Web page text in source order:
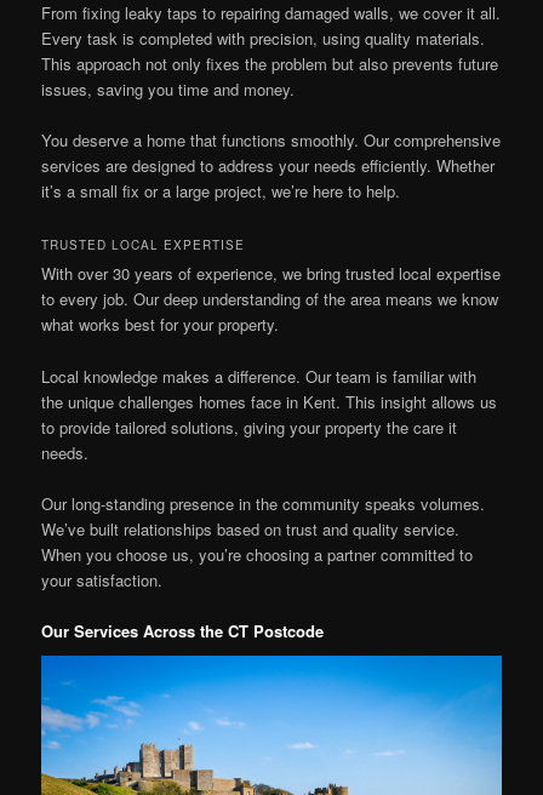
From fixing leaky taps to repairing damaged walls, we cover it all.
Every task is completed with precision, using quality materials.
This approach not only fixes the problem but also prevents future
issues, saving you time and money.
You deserve a home that functions smoothly. Our comprehensive
services are designed to address your needs efficiently. Whether
it’s a small fix or a large project, we’re here to help.
TRUSTED LOCAL EXPERTISE
With over 30 years of experience, we bring trusted local expertise
to every job. Our deep understanding of the area means we know
what works best for your property.
Local knowledge makes a difference. Our team is familiar with
the unique challenges homes face in Kent. This insight allows us
to provide tailored solutions, giving your property the care it
needs.
Our long-standing presence in the community speaks volumes.
We’ve built relationships based on trust and quality service.
When you choose us, you’re choosing a partner committed to
your satisfaction.
Our Services Across the CT Postcode